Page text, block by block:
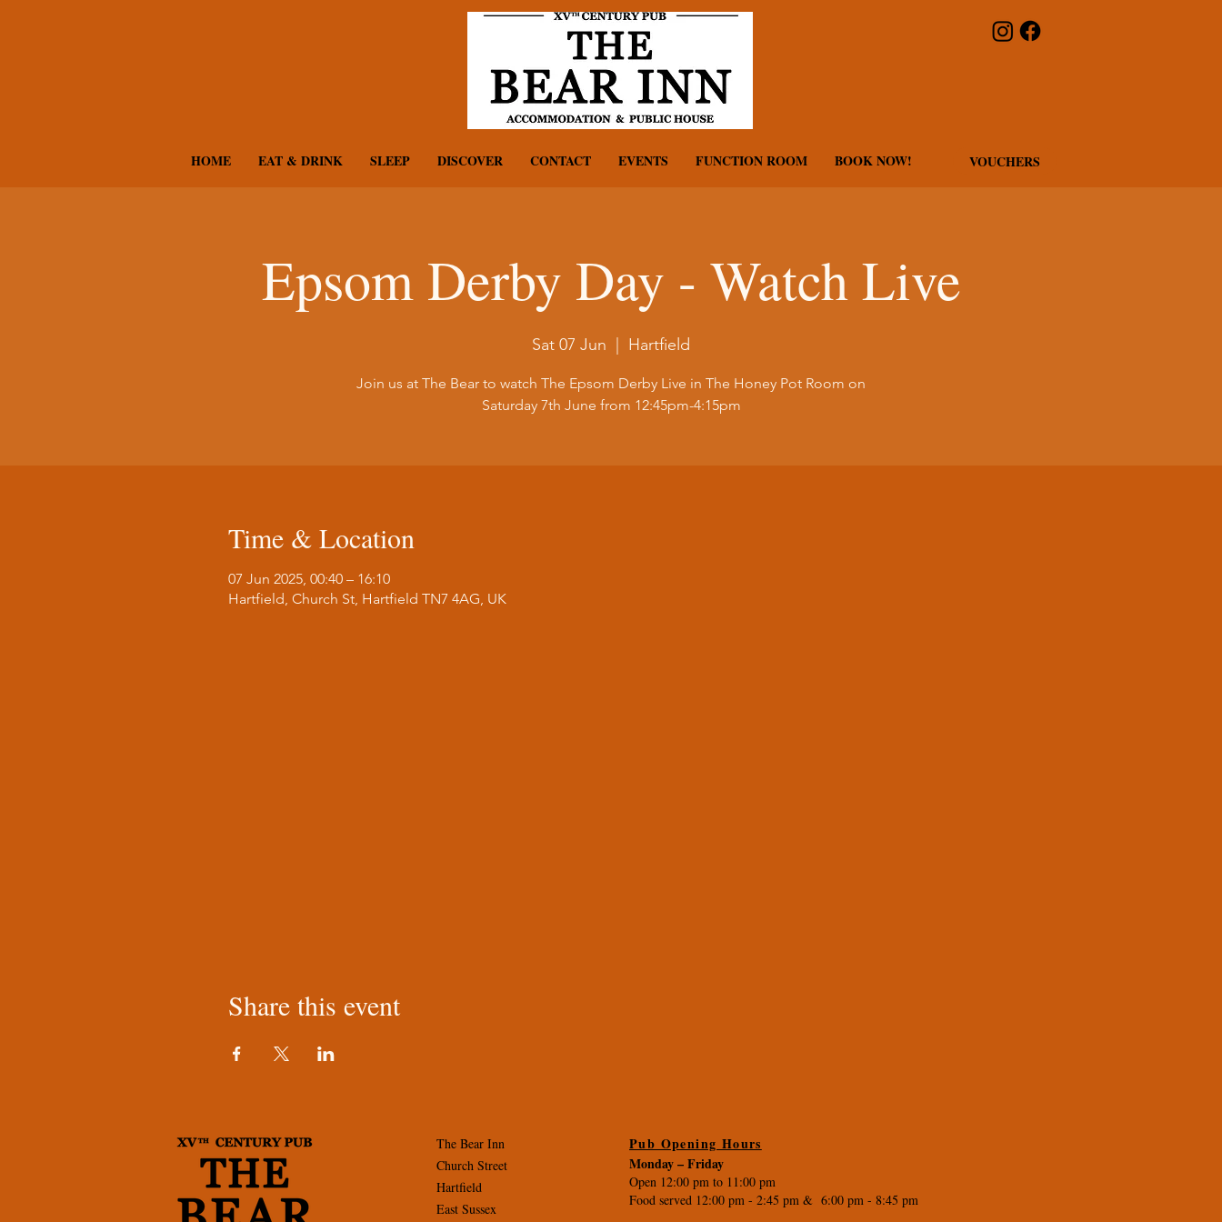
HOME EAT & DRINK SLEEP DISCOVER CONTACT EVENTS FUNCTION ROOM BOOK NOW! VOUCHERS
Epsom Derby Day - Watch Live
Sat 07 Jun Hartfield
Join us at The Bear to watch The Epsom Derby Live in The Honey Pot Room on
Saturday 7th June from 12:45pm-4:15pm
Time & Location
07 Jun 2025, 00:40 – 16:10
Hartfield, Church St, Hartfield TN7 4AG, UK
Share this event
The Bear Inn
Church Street
Hartfield
East Sussex
Pub Opening Hours
Monday –Friday
Open 12:00 pm to 11:00 pm
Food served 12:00 pm - 2:45 pm & 6:00 pm - 8:45 pm